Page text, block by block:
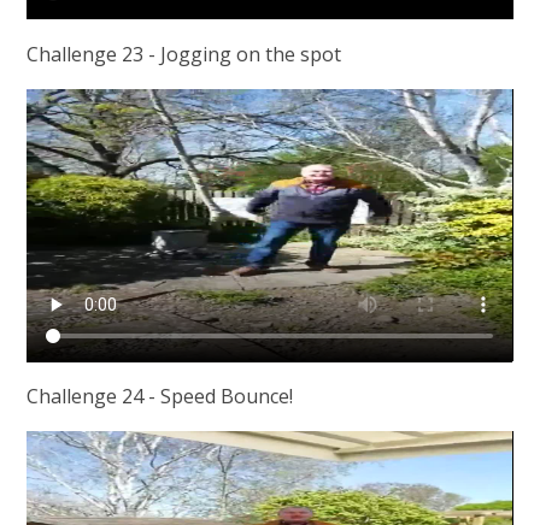
Challenge 23 - Jogging on the spot
Challenge 24 - Speed Bounce!